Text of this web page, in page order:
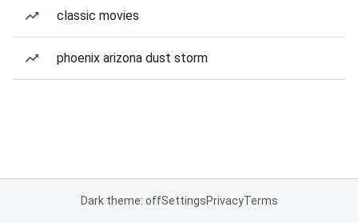
classic movies
phoenix arizona dust storm
Dark theme: offSettingsPrivacyTerms